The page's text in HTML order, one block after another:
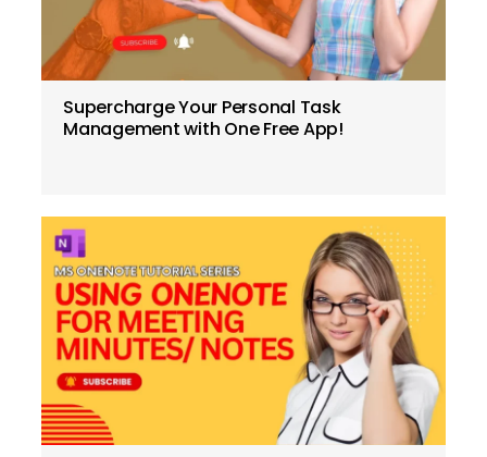
Supercharge Your Personal Task
Management with One Free App!